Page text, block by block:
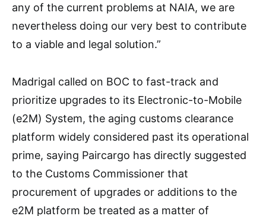
any of the current problems at NAIA, we are
nevertheless doing our very best to contribute
to a viable and legal solution.”
Madrigal called on BOC to fast-track and
prioritize upgrades to its Electronic-to-Mobile
(e2M) System, the aging customs clearance
platform widely considered past its operational
prime, saying Paircargo has directly suggested
to the Customs Commissioner that
procurement of upgrades or additions to the
e2M platform be treated as a matter of